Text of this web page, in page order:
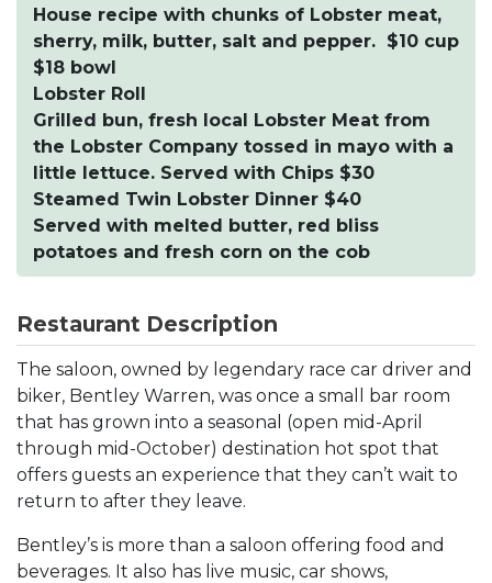
House recipe with chunks of Lobster meat,
sherry, milk, butter, salt and pepper. $10 cup
$18 bowl
Lobster Roll
Grilled bun, fresh local Lobster Meat from
the Lobster Company tossed in mayo with a
little lettuce. Served with Chips $30
Steamed Twin Lobster Dinner $40
Served with melted butter, red bliss
potatoes and fresh corn on the cob
Restaurant Description
The saloon, owned by legendary race car driver and
biker, Bentley Warren, was once a small bar room
that has grown into a seasonal (open mid-April
through mid-October) destination hot spot that
offers guests an experience that they can’t wait to
return to after they leave.
Bentley’s is more than a saloon offering food and
beverages. It also has live music, car shows,